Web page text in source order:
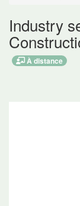
Industry
À distance